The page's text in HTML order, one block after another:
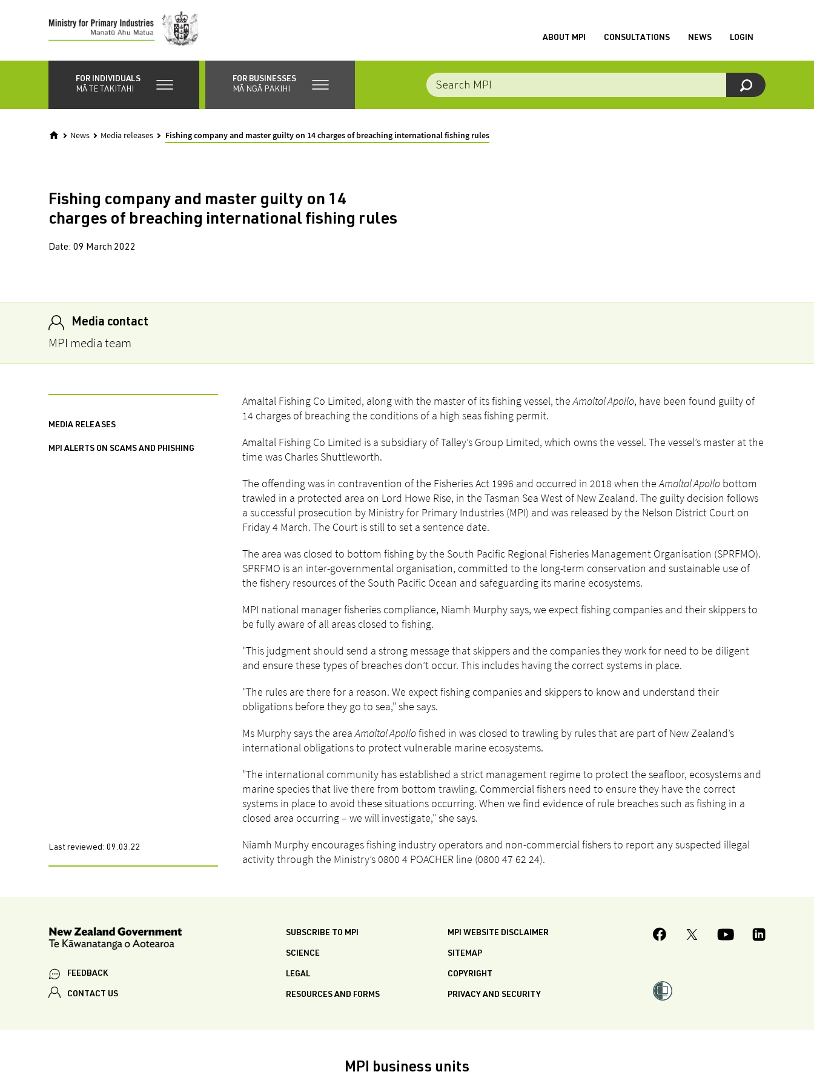
content
ABOUT MPI CONSULTATIONS NEWS LOGIN
FOR INDIVIDUALS
MĀ TE TAKITAHI
FOR BUSINESSES
MĀ NGĀ PAKIHI
News Media releases Fishing company and master guilty on 14 charges of breaching international fishing rules
Fishing company and master guilty on 14
charges of breaching international fishing rules
Date: 09 March 2022
Media contact
MPI media team
MEDIA RELEASES
MPI ALERTS ON SCAMS AND PHISHING
Last reviewed: 09.03.22
Amaltal Fishing Co Limited, along with the master of its fishing vessel, theAmaltal Apollo, have been found guilty of
14 charges of breaching the conditions of a high seas fishing permit.
Amaltal Fishing Co Limited is a subsidiary of Talley’s Group Limited, which owns the vessel. The vessel’s master at the
time was Charles Shuttleworth.
The offending was in contravention of the Fisheries Act 1996 and occurred in 2018 when theAmaltal Apollo bottom
trawled in a protected area on Lord Howe Rise, in the Tasman Sea West of New Zealand. The guilty decision follows
a successful prosecution by Ministry for Primary Industries (MPI) and was released by the Nelson District Court on
Friday 4 March. The Court is still to set a sentence date.
The area was closed to bottom fishing by the South Pacific Regional Fisheries Management Organisation (SPRFMO).
SPRFMO is an inter-governmental organisation, committed to the long-term conservation and sustainable use of
the fishery resources of the South Pacific Ocean and safeguarding its marine ecosystems.
MPI national manager fisheries compliance, Niamh Murphy says, we expect fishing companies and their skippers to
be fully aware of all areas closed to fishing.
"This judgment should send a strong message that skippers and the companies they work for need to be diligent
and ensure these types of breaches don’t occur. This includes having the correct systems in place.
"The rules are there for a reason. We expect fishing companies and skippers to know and understand their
obligations before they go to sea," she says.
Ms Murphy says the areaAmaltal Apollofished in was closed to trawling by rules that are part of New Zealand’s
international obligations to protect vulnerable marine ecosystems.
"The international community has established a strict management regime to protect the seafloor, ecosystems and
marine species that live there from bottom trawling. Commercial fishers need to ensure they have the correct
systems in place to avoid these situations occurring. When we find evidence of rule breaches such as fishing in a
closed area occurring – we will investigate," she says.
Niamh Murphy encourages fishing industry operators and non-commercial fishers to report any suspected illegal
activity through the Ministry’s 0800 4 POACHER line (0800 47 62 24).
FEEDBACK
CONTACT US
SUBSCRIBE TO MPI
SCIENCE
LEGAL
RESOURCES AND FORMS
MPI WEBSITE DISCLAIMER
SITEMAP
COPYRIGHT
PRIVACY AND SECURITY
MPI business units